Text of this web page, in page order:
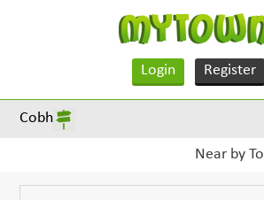
Login Register
Cobh
Near by